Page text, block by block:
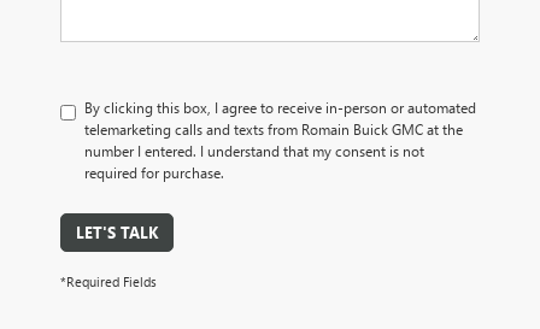
By clicking this box, I agree to receive in-person or automated
telemarketing calls and texts from Romain Buick GMC at the
number I entered. I understand that my consent is not
required for purchase.
LET'S TALK
*Required Fields